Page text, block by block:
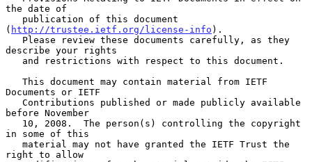
the date of
( http://trustee.ietf.org/license-info ).
describe your rights
Documents or IETF
before November
in some of this
right to allow